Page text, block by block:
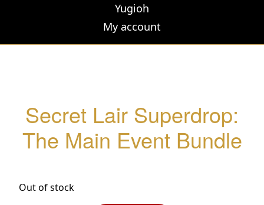
Yugioh
My account
Secret Lair Superdrop:
The Main Event Bundle
Out of stock